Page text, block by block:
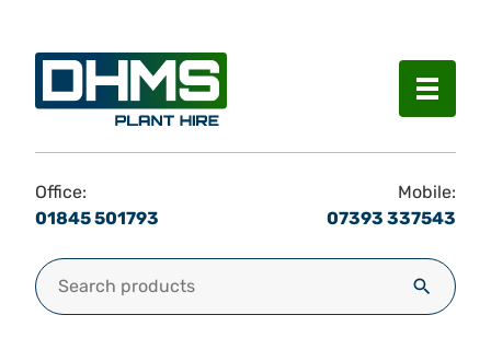
Menu
Office:
01845 501793
Mobile:
07393 337543
Search for: Search